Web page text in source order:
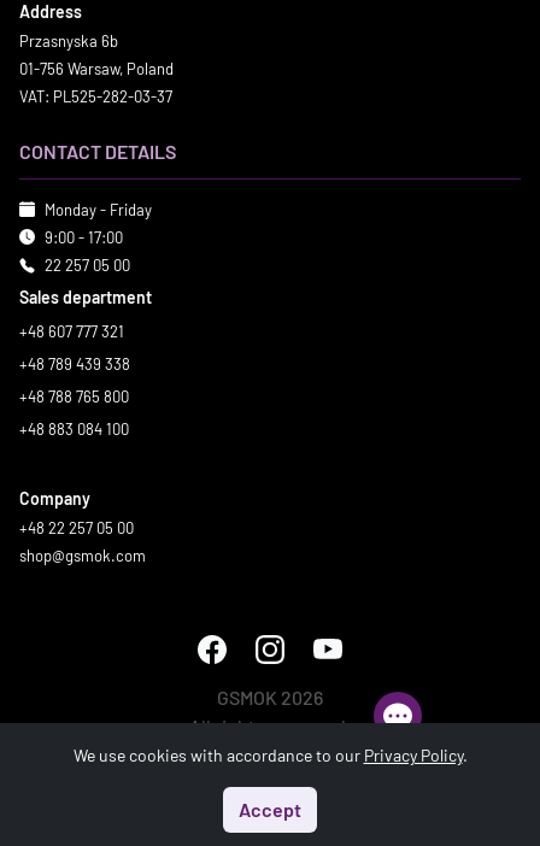
Search
Address
Przasnyska 6b
01-756 Warsaw, Poland
VAT: PL525-282-03-37
CONTACT DETAILS
Monday - Friday
9:00 - 17:00
22 257 05 00
Sales department
+48 607 777 321
+48 789 439 338
+48 788 765 800
+48 883 084 100
Company
+48 22 257 05 00
shop@gsmok.com
GSMOK 2026
All rights reserved.
We use cookies with accordance to our Privacy Policy.
Accept